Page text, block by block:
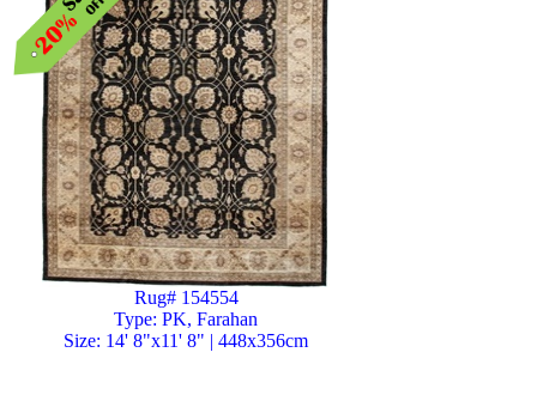
Rug# 154554
Type: PK, Farahan
Size: 14' 8"x11' 8" | 448x356cm